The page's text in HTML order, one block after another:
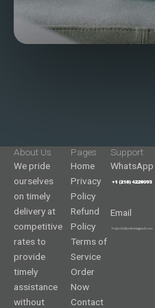
About Us
We pride
ourselves
on timely
delivery at
competitive
rates to
provide
timely
assistance
without
Pages
Home
Privacy
Policy
Refund
Policy
Terms of
Service
Order
Now
Contact
Support
WhatsApp
Email